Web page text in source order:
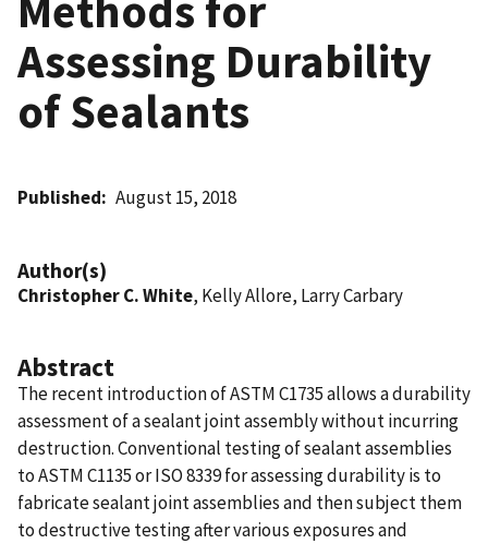
Assessing Durability
of Sealants
Published August 15, 2018
Author(s)
Christopher C. White, Kelly Allore, Larry Carbary
Abstract
The recent introduction of ASTM C1735 allows a durability
assessment of a sealant joint assembly without incurring
destruction. Conventional testing of sealant assemblies
to ASTM C1135 or ISO 8339 for assessing durability is to
fabricate sealant joint assemblies and then subject them
to destructive testing after various exposures and